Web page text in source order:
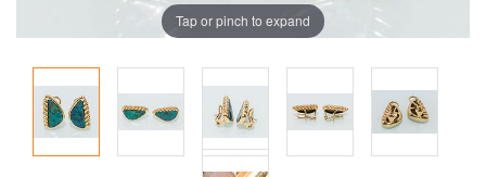
Tap or pinch to expand